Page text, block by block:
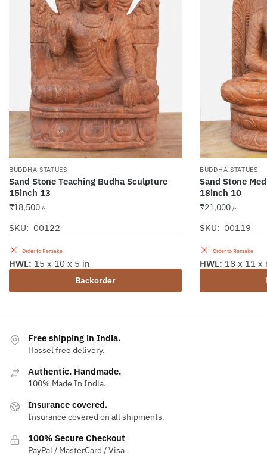
BUDDHA STATUES
Sand Stone Teaching Budha Sculpture
15inch 13
₹18,500 /-
SKU: 00122
Order to Remake
Backorder
HWL: 15 x 10 x 5 in
BUDDHA STATUES
Sand Stone
18inch 10
₹21,000 /-
SKU: 00119
Order to Remake
HWL: 18 x 11 x
Free shipping in India.
Hassel free delivery.
Authentic. Handmade.
100% Made In India.
Insurance covered.
Insurance covered on all shipments.
100% Secure Checkout
PayPal / MasterCard / Visa